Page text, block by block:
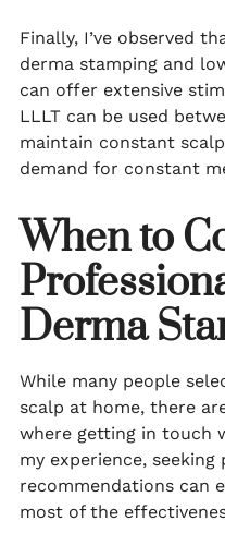
Finally, I’ve observed
derma stamping and
can offer extensive
LLLT can be used
maintain constant
demand for constant
When to
Derma
While many people
scalp at home, there
where getting in touch
my experience, seeking
recommendations can
most of the